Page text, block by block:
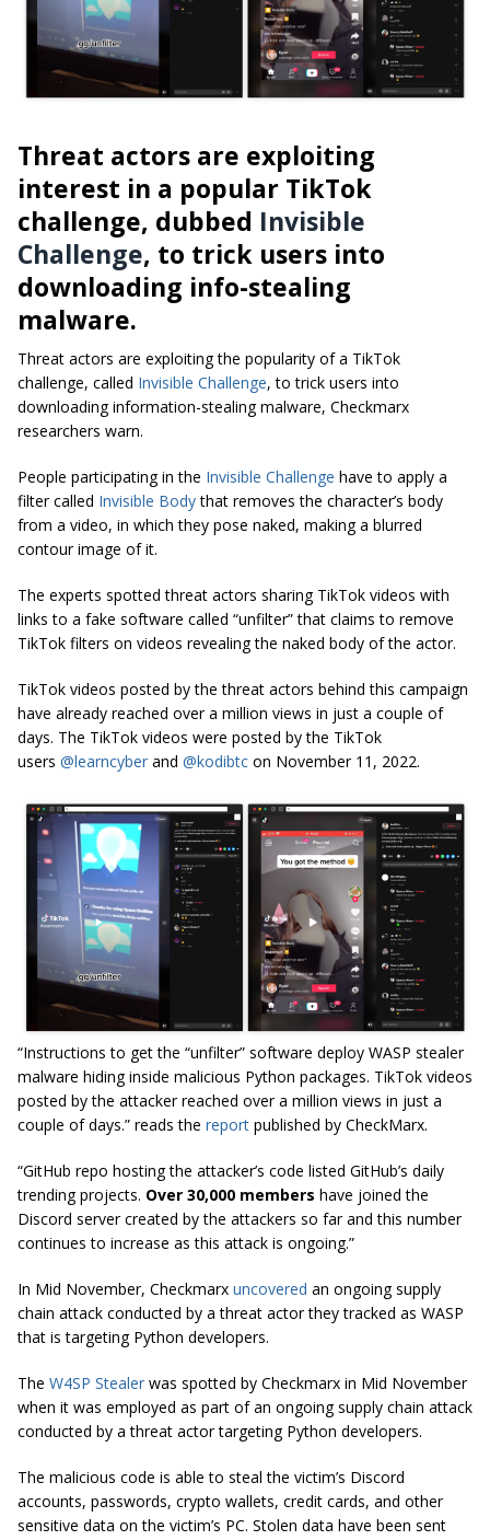
Threat actors are exploiting
interest in a popular TikTok
challenge, dubbed Invisible
Challenge, to trick users into
downloading info-stealing
malware.
Threat actors are exploiting the popularity of a TikTok
challenge, called Invisible Challenge, to trick users into
downloading information-stealing malware, Checkmarx
researchers warn.
People participating in the Invisible Challenge have to apply a
filter called Invisible Bodythat removes the character’s body
from a video, in which they pose naked, making a blurred
contour image of it.
The experts spotted threat actors sharing TikTok videos with
links to a fake software called “unfilter” that claims to remove
TikTok filters on videos revealing the naked body of the actor.
TikTok videos posted by the threat actors behind this campaign
have already reached over a million views in just a couple of
days. The TikTok videos were posted by the TikTok
users @learncyber and @kodibtc on November 11, 2022.
“Instructions to get the “unfilter” software deploy WASP stealer
malware hiding inside malicious Python packages. TikTok videos
posted by the attacker reached over a million views in just a
couple of days.” reads the report published by CheckMarx.
“GitHub repo hosting the attacker’s code listed GitHub’s daily
trending projects. Over 30,000 members have joined the
Discord server created by the attackers so far and this number
continues to increase as this attack is ongoing.”
In Mid November, Checkmarx uncovered an ongoing supply
chain attack conducted by a threat actor they tracked as WASP
that is targeting Python developers.
The W4SP Stealer was spotted by Checkmarx in Mid November
when it was employed as part of an ongoing supply chain attack
conducted by a threat actor targeting Python developers.
The malicious code is able to steal the victim’s Discord
accounts, passwords, crypto wallets, credit cards, and other
sensitive data on the victim’s PC. Stolen data have been sent